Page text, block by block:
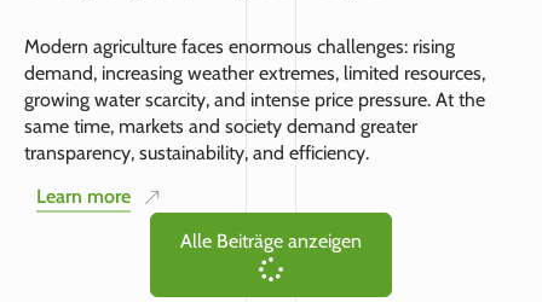
Modern agriculture faces enormous challenges: rising
demand, increasing weather extremes, limited resources,
growing water scarcity, and intense price pressure. At the
same time, markets and society demand greater
transparency, sustainability, and efficiency.
Learn more
Alle Beiträge anzeigen